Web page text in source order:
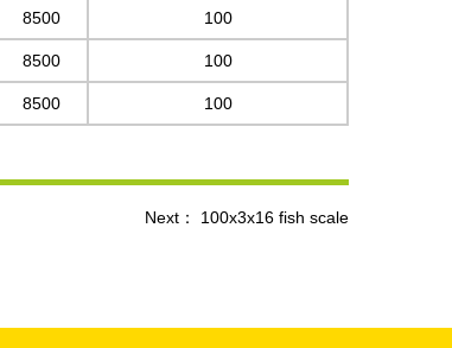
8500 100
8500 100
8500 100
Next： 100x3x16 fish scale